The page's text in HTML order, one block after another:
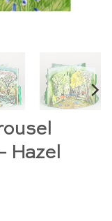
Hazel